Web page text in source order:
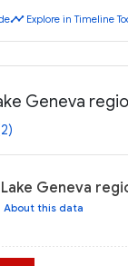
timeline Explore in Timeline
Geneva
Geneva
About this data